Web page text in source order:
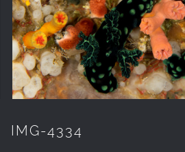
IMG-4334